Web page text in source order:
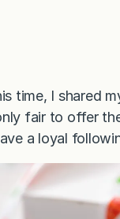
time, I shared
fair to offer
a loyal